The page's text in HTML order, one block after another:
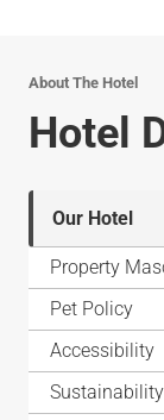
About The Hotel
Hotel
Our Hotel
Property
Pet Policy
Accessibility
Sustainability